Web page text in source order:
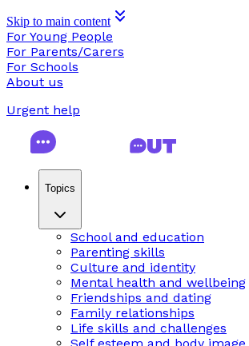
Skip to main content
For Young People
For Parents/Carers
For Schools
About us
Urgent help
Topics
School and education
Parenting skills
Culture and identity
Mental health and wellbeing
Friendships and dating
Family relationships
Life skills and challenges
Self esteem and body image